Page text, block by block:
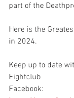
part of the
Here is the
in 2024.
Keep up to date
Fightclub
Facebook: